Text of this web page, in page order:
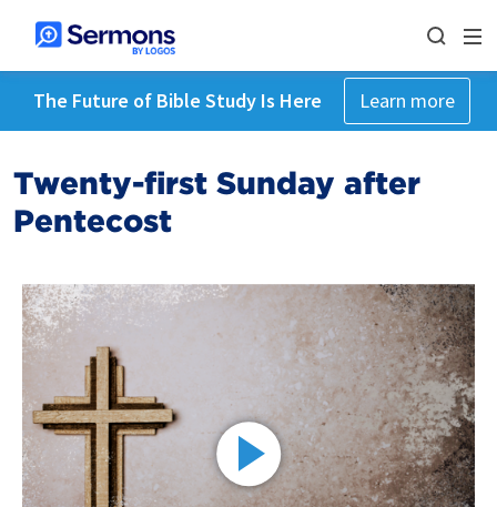
The Future of Bible Study Is Here Learn more
Twenty-first Sunday after
Pentecost